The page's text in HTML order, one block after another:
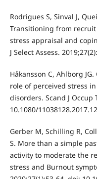
Rodrigues S, Sinval J,
Transitioning from
stress appraisal and
J Select Assess.
Håkansson C, Ahlborg
role of perceived stress
disorders. Scand J Occup
10.1080/
Gerber M, Schilling R,
S. More than a simple
activity to moderate the
stress and Burnout